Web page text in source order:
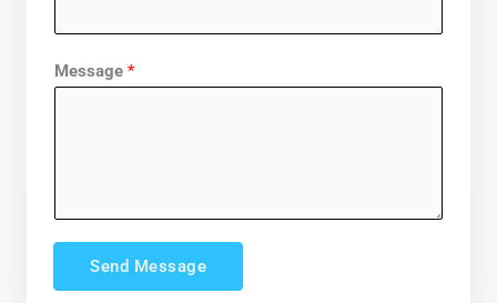
Message *
Send Message